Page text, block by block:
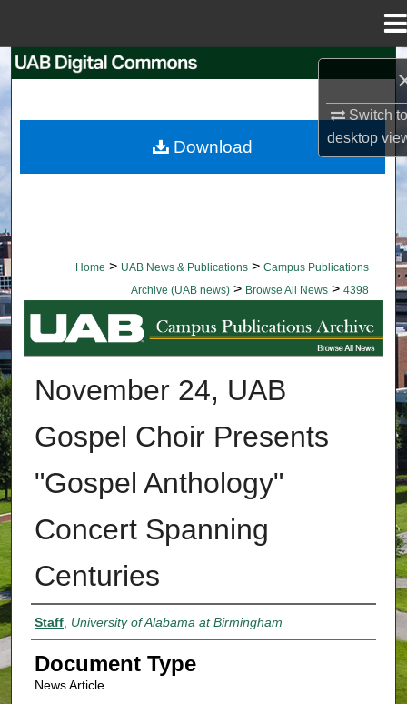
Switch
desktop
Browse Collections
Home > UAB News & Publications > Campus Publications
Archive (UAB news) > Browse All News > 4398
BROWSE ALL NEWS
November 24, UAB
Gospel Choir Presents
"Gospel Anthology"
Concert Spanning
Centuries
Authors
Staff, University of Alabama at Birmingham
Document Type
News Article
Download